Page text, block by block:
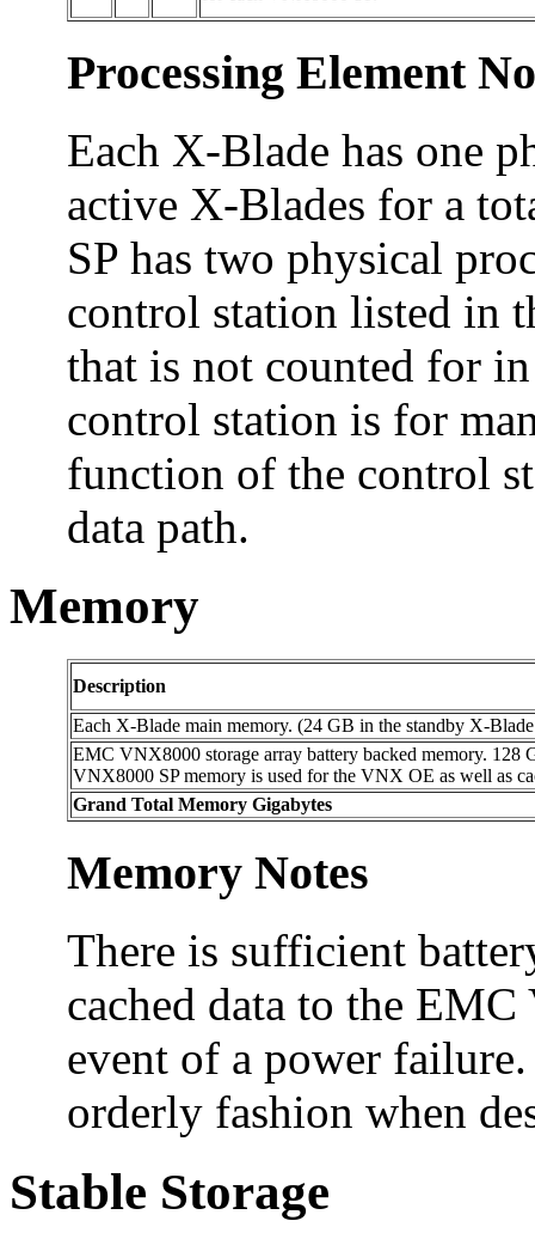
Processing Element
Each X-Blade has one
active X-Blades for a
SP has two physical
control station listed in
that is not counted for
control station is for
function of the control
data path.
Memory
Description
Each X-Blade main memory. (24 GB in the standby X-
EMC VNX8000 storage array battery backed memory.
VNX8000 SP memory is used for the VNX OE as well as
Grand Total Memory Gigabytes
Memory Notes
There is sufficient
cached data to the
event of a power
orderly fashion when
Stable Storage